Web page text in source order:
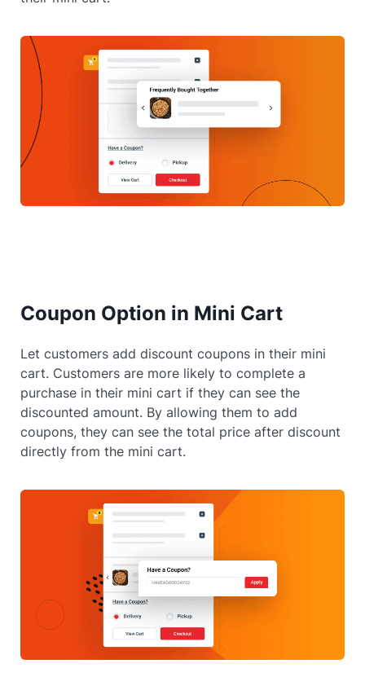
Coupon Option in Mini Cart
Let customers add discount coupons in their mini
cart. Customers are more likely to complete a
purchase in their mini cart if they can see the
discounted amount. By allowing them to add
coupons, they can see the total price after discount
directly from the mini cart.